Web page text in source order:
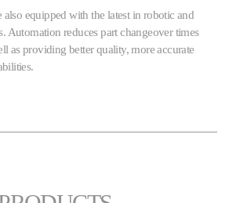
equipped with the latest in robotic and
Automation reduces part changeover times
as providing better quality, more accurate